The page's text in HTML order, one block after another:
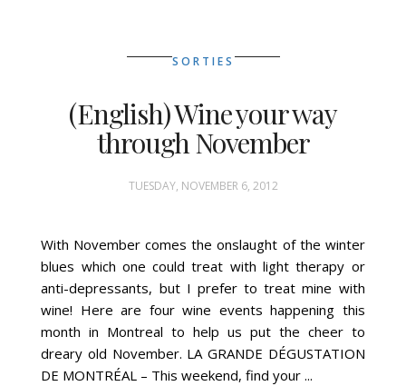
SORTIES
(English) Wine your way
through November
TUESDAY, NOVEMBER 6, 2012
With November comes the onslaught of the winter
blues which one could treat with light therapy or
anti-depressants, but I prefer to treat mine with
wine! Here are four wine events happening this
month in Montreal to help us put the cheer to
dreary old November. LA GRANDE DÉGUSTATION
DE MONTRÉAL – This weekend, find your ...